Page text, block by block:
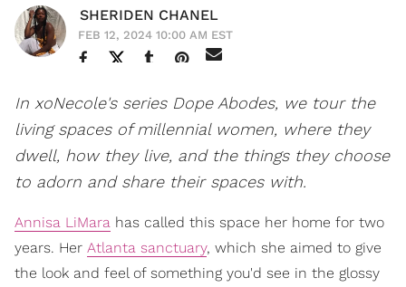
SHERIDEN CHANEL
FEB 12, 2024 10:00 AM EST
In xoNecole's series Dope Abodes, we tour the
living spaces of millennial women, where they
dwell, how they live, and the things they choose
to adorn and share their spaces with.
Annisa LiMara has called this space her home for two
years. Her Atlanta sanctuary, which she aimed to give
the look and feel of something you'd see in the glossy